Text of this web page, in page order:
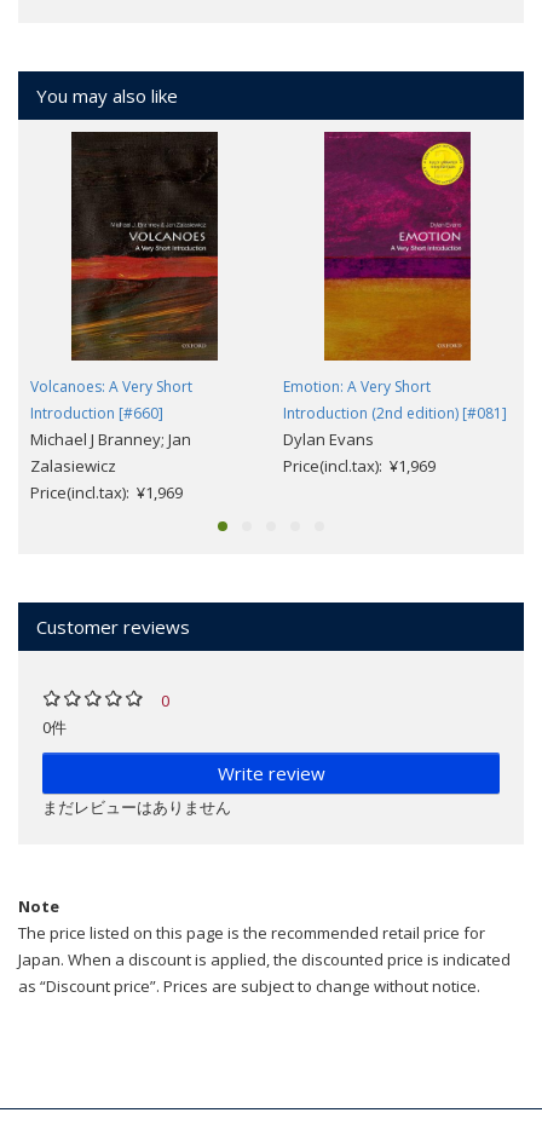
You may also like
Volcanoes: A Very Short
Introduction [#660]
Michael J Branney; Jan
Zalasiewicz
Price(incl.tax): ¥1,969
Emotion: A Very Short
Introduction (2nd edition) [#081]
Dylan Evans
Price(incl.tax): ¥1,969
Customer reviews
0
0件
Write review
まだレビューはありません
Note
The price listed on this page is the recommended retail price for
Japan. When a discount is applied, the discounted price is indicated
as “Discount price”. Prices are subject to change without notice.